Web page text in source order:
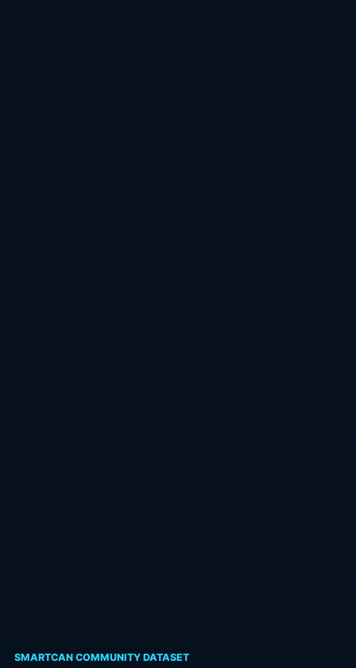
SMARTCAN COMMUNITY DATASET